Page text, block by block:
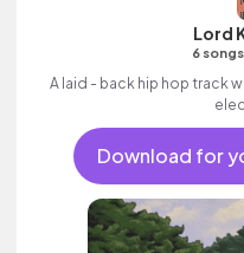
Lord
6 songs
A laid - back hip hop track
Download for